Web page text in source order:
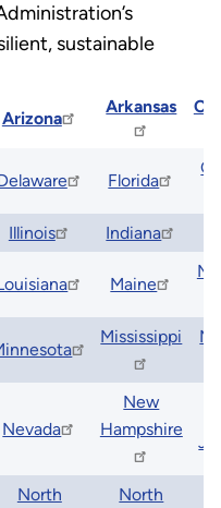
sustainable
Arizona
Arkansas
Florida
Illinois Indiana
Maine
Mississippi
Nevada
New
Hampshire
North
North